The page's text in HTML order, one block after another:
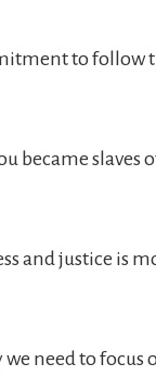
to follow
became slaves
and justice is
need to focus